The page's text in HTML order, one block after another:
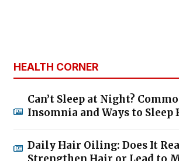
HEALTH CORNER
Can’t Sleep at Night?
Insomnia and Ways to Sleep
Daily Hair Oiling: Does It